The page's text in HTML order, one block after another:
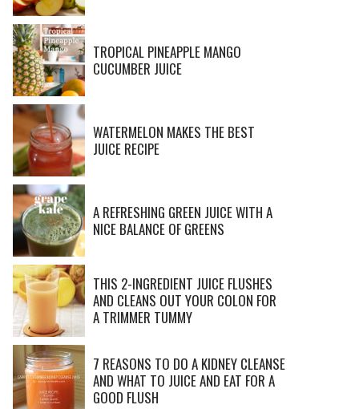
TROPICAL PINEAPPLE MANGO
CUCUMBER JUICE
WATERMELON MAKES THE BEST
JUICE RECIPE
A REFRESHING GREEN JUICE WITH A
NICE BALANCE OF GREENS
THIS 2-INGREDIENT JUICE FLUSHES
AND CLEANS OUT YOUR COLON FOR
A TRIMMER TUMMY
7 REASONS TO DO A KIDNEY CLEANSE
AND WHAT TO JUICE AND EAT FOR A
GOOD FLUSH